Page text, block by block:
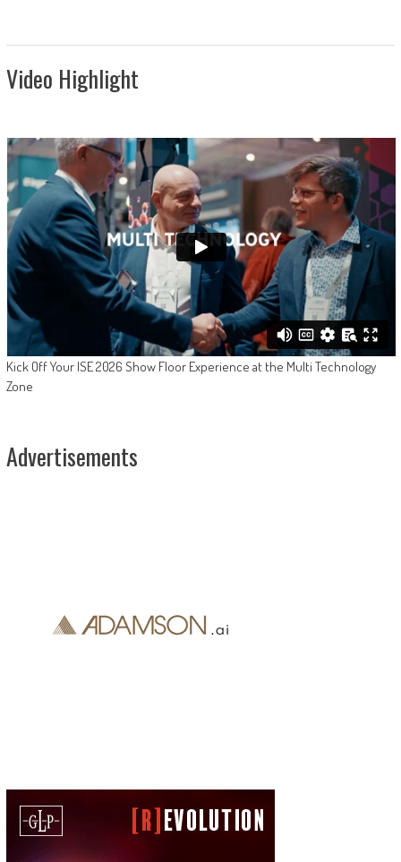
Video Highlight
Kick Off Your ISE 2026 Show Floor Experience at the Multi Technology
Zone
Advertisements